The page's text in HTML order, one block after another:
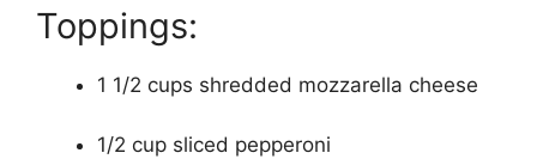
Toppings:
1 1/2 cups shredded mozzarella cheese
1/2 cup sliced pepperoni